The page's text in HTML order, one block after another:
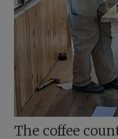
The coffee